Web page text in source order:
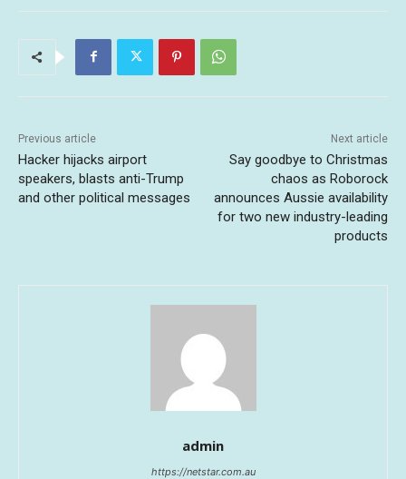
Previous article
Hacker hijacks airport
speakers, blasts anti-Trump
and other political messages
Next article
Say goodbye to Christmas
chaos as Roborock
announces Aussie availability
for two new industry-leading
products
admin
https://netstar.com.au